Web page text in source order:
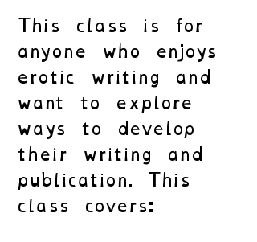
This class is for
anyone who enjoys
erotic writing and
want to explore
ways to develop
their writing and
publication. This
class covers: